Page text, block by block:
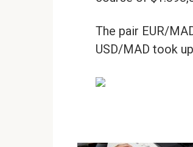
The pair EUR/
USD/MAD took